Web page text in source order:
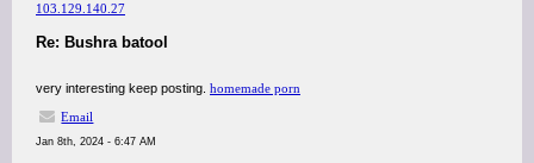
103.129.140.27
Re: Bushra batool
very interesting keep posting. homemade porn
Email
Jan 8th, 2024 - 6:47 AM